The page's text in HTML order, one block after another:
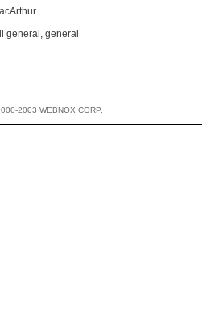
general , general
2003 WEBNOX CORP.